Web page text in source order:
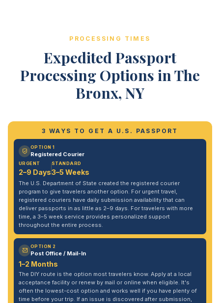
PROCESSING TIMES
Expedited Passport
Processing Options in The
Bronx, NY
3 WAYS TO GET A U.S. PASSPORT
OPTION 1
Registered Courier
URGENT
2–9 Days
STANDARD
3–5 Weeks
The U.S. Department of State created the registered courier
program to give travelers another option. For urgent travel,
registered couriers have daily submission availability that can
deliver passports in as little as 2–9 days. For travelers with more
time, a 3–5 week service provides personalized support
throughout the entire process.
OPTION 2
Post Office / Mail-In
1–2 Months
The DIY route is the option most travelers know. Apply at a local
acceptance facility or renew by mail or online when eligible. It's
often the lowest-cost option and works well if you have plenty of
time before your trip. If an issue is discovered after submission,